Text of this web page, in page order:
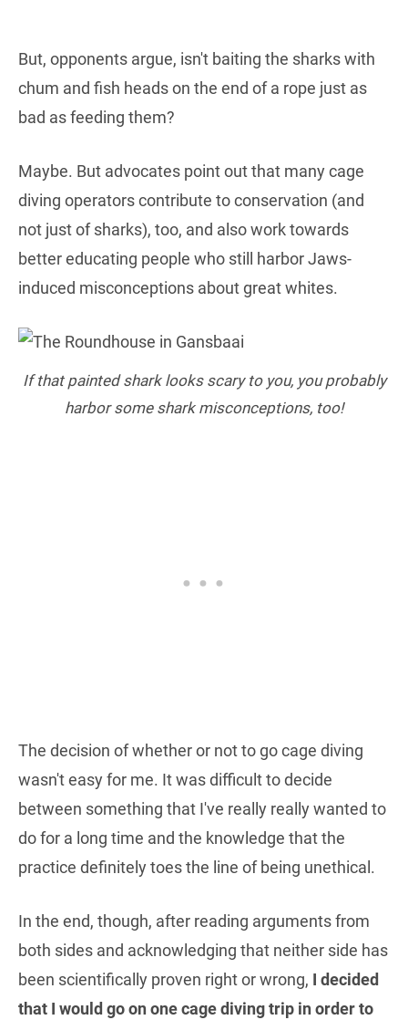
But, opponents argue, isn't baiting the sharks with
chum and fish heads on the end of a rope just as
bad as feeding them?
Maybe. But advocates point out that many cage
diving operators contribute to conservation (and
not just of sharks), too, and also work towards
better educating people who still harbor Jaws-
induced misconceptions about great whites.
If that painted shark looks scary to you, you probably
harbor some shark misconceptions, too!
The decision of whether or not to go cage diving
wasn't easy for me. It was difficult to decide
between something that I've really really wanted to
do for a long time and the knowledge that the
practice definitely toes the line of being unethical.
In the end, though, after reading arguments from
both sides and acknowledging that neither side has
been scientifically proven right or wrong, I decided
that I would go on one cage diving trip in order to